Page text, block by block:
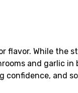
flavor. While the
and garlic
and